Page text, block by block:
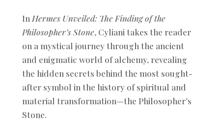
InHermes Unveiled: The Finding of the
Philosopher’s Stone, Cyliani takes the reader
on a mystical journey through the ancient
and enigmatic world of alchemy, revealing
the hidden secrets behind the most sought-
after symbol in the history of spiritual and
material transformation—the Philosopher’s
Stone.